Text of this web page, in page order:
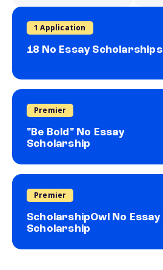
1 Application
18 No Essay Scholarships
Premier
"Be Bold" No Essay
Scholarship
Premier
ScholarshipOwl No Essay
Scholarship